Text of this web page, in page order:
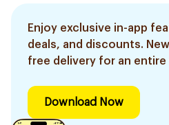
Enjoy exclusive in-app
deals, and discounts.
free delivery for an entire
Download Now